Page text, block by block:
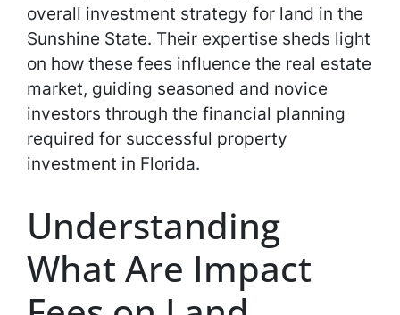
overall investment strategy for land in the
Sunshine State. Their expertise sheds light
on how these fees influence the real estate
market, guiding seasoned and novice
investors through the financial planning
required for successful property
investment in Florida.
Understanding
What Are Impact